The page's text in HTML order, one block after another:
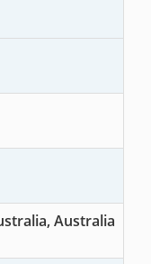
Australia